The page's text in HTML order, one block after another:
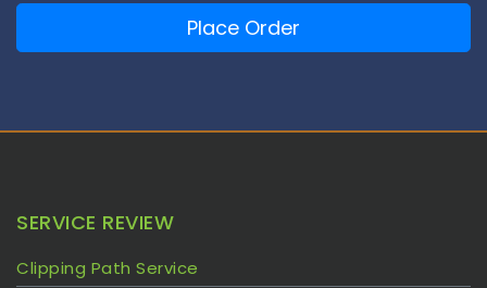
Place Order
SERVICE REVIEW
Clipping Path Service